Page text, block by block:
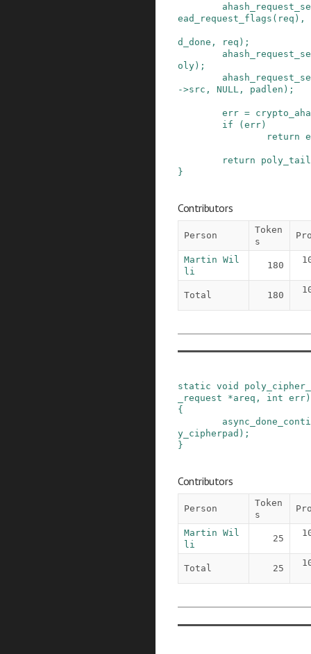
ead_request_flags ( req ) ,
d_done , req ) ;
oly) ;
->src , NULL , padlen ) ;
err =
if
(err)
return
return
poly_tail
}
Contributors
Person
Token
s
Martin Wil
li
180
Total 180
static void
_request
*areq , int err )
{
y_cipherpad ) ;
}
Contributors
Person
Token
s
Martin Wil
li
25
Total 25